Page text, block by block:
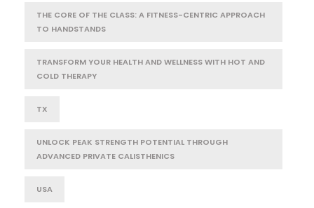
THE CORE OF THE CLASS: A FITNESS-CENTRIC APPROACH
TO HANDSTANDS
TRANSFORM YOUR HEALTH AND WELLNESS WITH HOT AND
COLD THERAPY
TX
UNLOCK PEAK STRENGTH POTENTIAL THROUGH
ADVANCED PRIVATE CALISTHENICS
USA